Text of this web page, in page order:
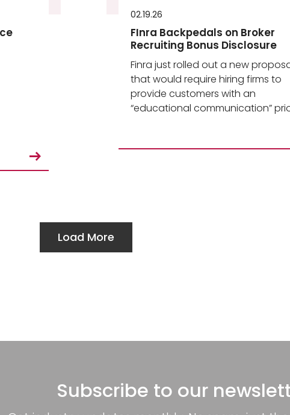
02.19.26
FInra Backpedals on Broker
Recruiting Bonus Disclosure
Finra just rolled out a new
that would require hiring firms to
provide customers with an
“educational communication”
Load More
Subscribe to our